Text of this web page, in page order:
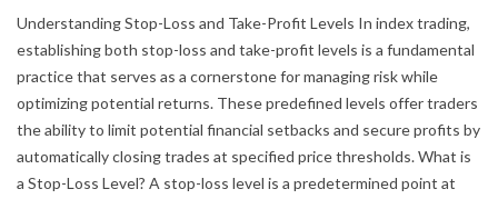
Understanding Stop-Loss and Take-Profit Levels In index trading,
establishing both stop-loss and take-profit levels is a fundamental
practice that serves as a cornerstone for managing risk while
optimizing potential returns. These predefined levels offer traders
the ability to limit potential financial setbacks and secure profits by
automatically closing trades at specified price thresholds. What is
a Stop-Loss Level? A stop-loss level is a predetermined point at